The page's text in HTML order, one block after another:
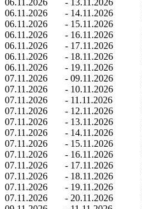
06.11.2026
- 14.11.2026
06.11.2026
- 15.11.2026
06.11.2026
- 16.11.2026
06.11.2026
- 17.11.2026
06.11.2026
- 18.11.2026
06.11.2026
- 19.11.2026
07.11.2026
- 09.11.2026
07.11.2026
- 10.11.2026
07.11.2026
- 11.11.2026
07.11.2026
- 12.11.2026
07.11.2026
- 13.11.2026
07.11.2026
- 14.11.2026
07.11.2026
- 15.11.2026
07.11.2026
- 16.11.2026
07.11.2026
- 17.11.2026
07.11.2026
- 18.11.2026
07.11.2026
- 19.11.2026
07.11.2026
- 20.11.2026